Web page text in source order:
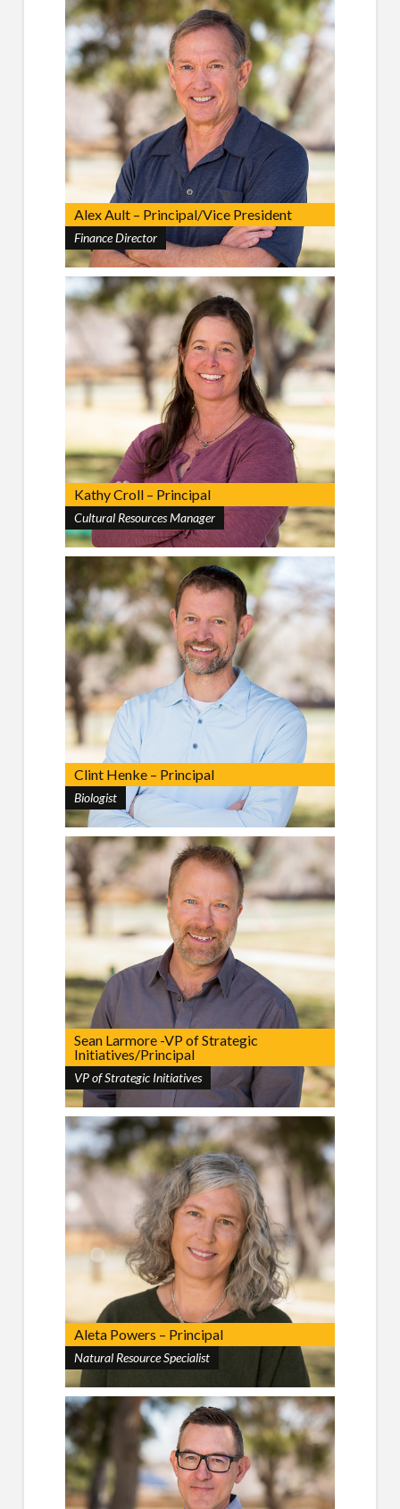
Alex Ault – Principal/Vice President
Finance Director
Kathy Croll – Principal
Cultural Resources Manager
Clint Henke – Principal
Biologist
Sean Larmore -VP of Strategic
Initiatives/Principal
VP of Strategic Initiatives
Aleta Powers – Principal
Natural Resource Specialist